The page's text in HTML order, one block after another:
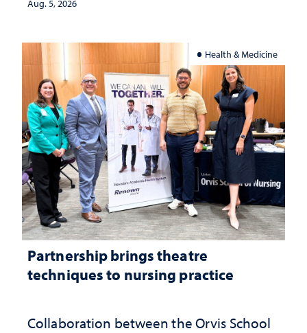
Aug. 5, 2026
Health & Medicine
Partnership brings theatre
techniques to nursing practice
Collaboration between the Orvis School